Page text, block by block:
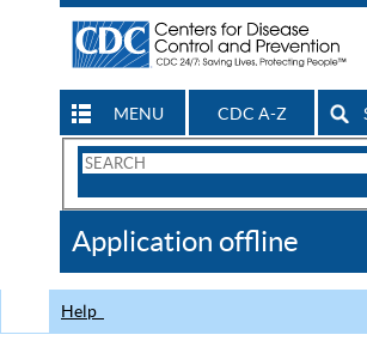
MENU CDC A-Z
Search
CDC
Application offline
Help